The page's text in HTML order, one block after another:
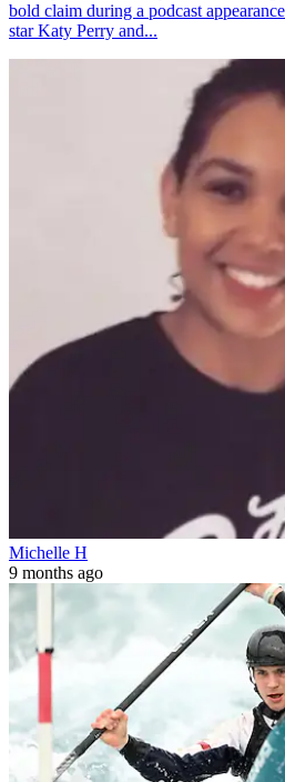
bold claim during a podcast
star Katy Perry and...
Michelle H
9 months ago